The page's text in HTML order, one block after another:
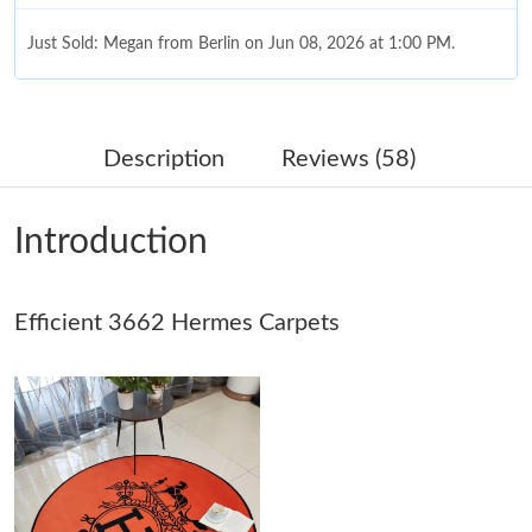
Just Sold: Megan from Berlin on Jun 08, 2026 at 1:00 PM.
Just Sold: Ian from San Francisco on Jul 16, 2026 at 1:33 PM.
Just Sold: Nate from San Diego on Jun 16, 2026 at 10:36 PM.
Just Sold: Liam from Mexico City on Jun 06, 2026 at 9:26 PM.
Just Sold: Becky from Columbus on Jul 04, 2026 at 7:00 PM.
Just Sold: Ethan from Toronto on Jun 12, 2026 at 6:05 PM.
Description Reviews (58)
Introduction
Efficient 3662 Hermes Carpets